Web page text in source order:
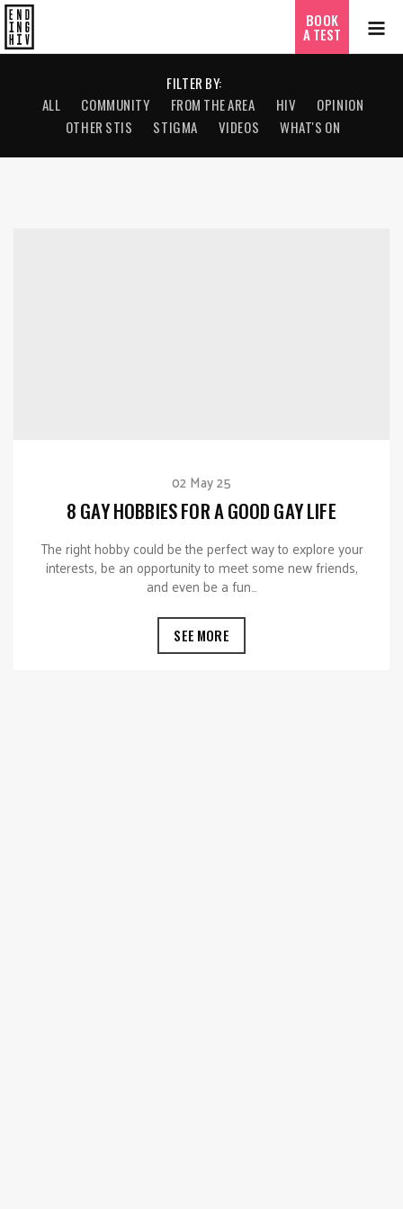
BOOK
A TEST
FILTER BY:
ALL
COMMUNITY FROM THE AREA HIV
OPINION
OTHER STIS
STIGMA VIDEOS WHAT'S ON
02 May 25
8 GAY HOBBIES FOR A GOOD GAY LIFE
The right hobby could be the perfect way to explore your
interests, be an opportunity to meet some new friends,
and even be a fun…
SEE MORE